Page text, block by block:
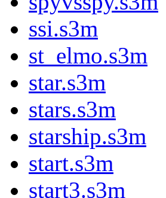
ssi.s3m
st_elmo.s3m
star.s3m
stars.s3m
starship.s3m
start.s3m
start3.s3m